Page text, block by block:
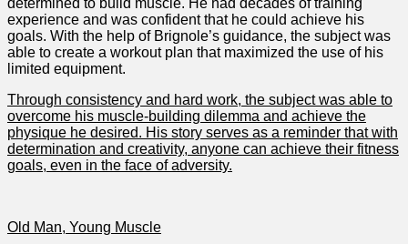
determined to build muscle. He had decades of training
experience and was confident that he could achieve his
goals. With the help of Brignole’s guidance, the subject was
able to create a workout plan that maximized the use of his
limited equipment.
Through consistency and hard work, the subject was able to
overcome his muscle-building dilemma and achieve the
physique he desired. His story serves as a reminder that with
determination and creativity, anyone can achieve their fitness
goals, even in the face of adversity.
Old Man, Young Muscle